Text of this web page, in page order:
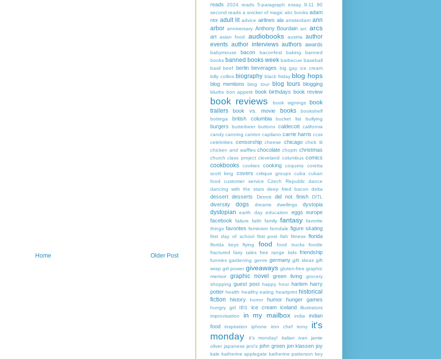
Older Post
Home
reads
2024 reads 5-paragraph essay 9-11
90
second reads a snicker of magic abc books adam
rex adult lit advice airlines ala amsterdam ann
arbor anniversary Anthony Bourdain arc arcs
art asian food audiobooks austria
author
events author interviews authors awards
babymouse bacon baconfest baking
banned
books banned books week barbecue baseball
basil beef berlin beverages
big gay ice cream
billy collins biography black friday blog hops
blog mentions blog tour blog tours blogging
blurbs bon appetit book birthdays book review
book reviews book signings
book
trailers
book vs. movie books
bookshelf
bottega
british columbia bucket list bullying
burgers butterbeer buttons caldecott california
candy canning canton capilano carrie harris ccss
celebrities censorship cheese chicago chick lit
chicken and waffles chocolate chopin christmas
church class project cleveland columbus comics
cookbooks cookies cooking coqueta
coretta
scott king
covers critique groups cuba
cuban
food
customer service Czech Republic
dance
dancing with the stars deep fried bacon delta
dessert desserts Detroit did not finish DITL
diversity dogs dreams dwellings dystopia
dystopian earth day education eggs europe
facebook
failure faith family fantasy
favorite
things favorites feminism ferndale figure skating
first day of school first post fish fitness florida
florida keys flying food food trucks
foodie
fractured fairy tales free range kids friendship
funnies gardening genre germany gift ideas gift
wrap girl power giveaways gluten-free graphic
memoir
graphic novel green living
grocery
shopping guest post happy hour harlem harry
potter health healthy eating heartprint historical
fiction
history horror humor hunger games
hungry girl IBS ice cream iceland
illustrators
improvisation
in my mailbox india
indian
food
inspiration iphone iron chef irony
it's
monday
it's monday! italian ivan
jamie
oliver japanese jeni's john green jon klassen joy
kale katherine applegate katherine patterson key